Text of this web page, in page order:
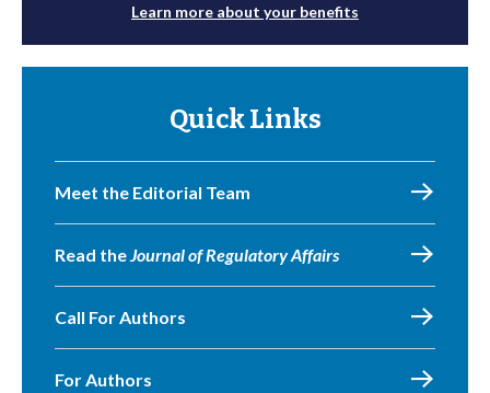
Learn more about your benefits
Quick Links
Meet the Editorial Team
Read theJournal of Regulatory Affairs
Call For Authors
For Authors